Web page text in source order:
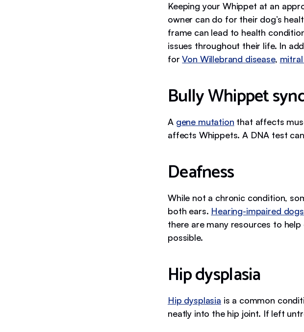
Keeping your Whippet at an
owner can do for their dog’s
frame can lead to health
issues throughout their life. In
forVon Willebrand disease,
Bully Whippet
A gene mutation that affects
affects Whippets. A DNA test
Deafness
While not a chronic condition,
both ears. Hearing-impaired dogs
there are many resources to
possible.
Hip dysplasia
Hip dysplasia is a common
neatly into the hip joint. If left